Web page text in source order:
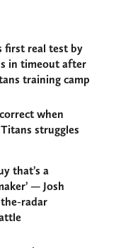
first real test by
in timeout after
training camp
when
struggles
that’s a
— Josh
radar